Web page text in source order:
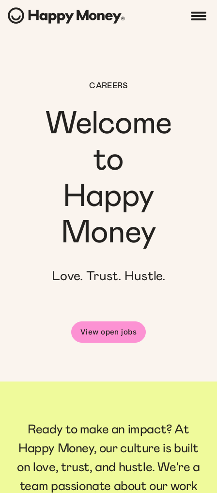
CAREERS
Welcome
to
Happy
Money
Love. Trust. Hustle.
View open jobs
Ready to make an impact? At
Happy Money, our culture is built
on love, trust, and hustle. We're a
team passionate about our work